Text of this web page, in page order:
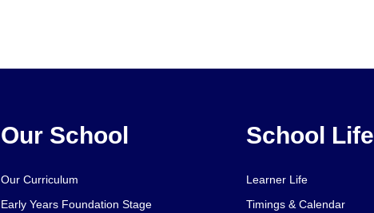
Our School
Our Curriculum
Early Years Foundation Stage
School Life
Learner Life
Timings & Calendar